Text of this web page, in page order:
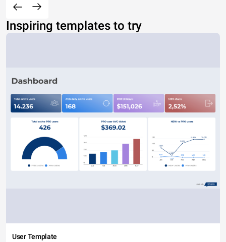
Inspiring templates to try
User Template